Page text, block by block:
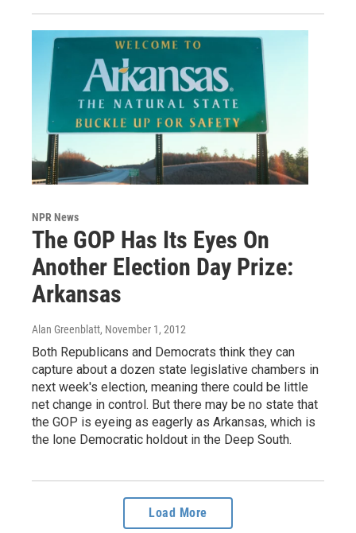
NPR News
The GOP Has Its Eyes On
Another Election Day Prize:
Arkansas
Alan Greenblatt, November 1, 2012
Both Republicans and Democrats think they can
capture about a dozen state legislative chambers in
next week's election, meaning there could be little
net change in control. But there may be no state that
the GOP is eyeing as eagerly as Arkansas, which is
the lone Democratic holdout in the Deep South.
Load More